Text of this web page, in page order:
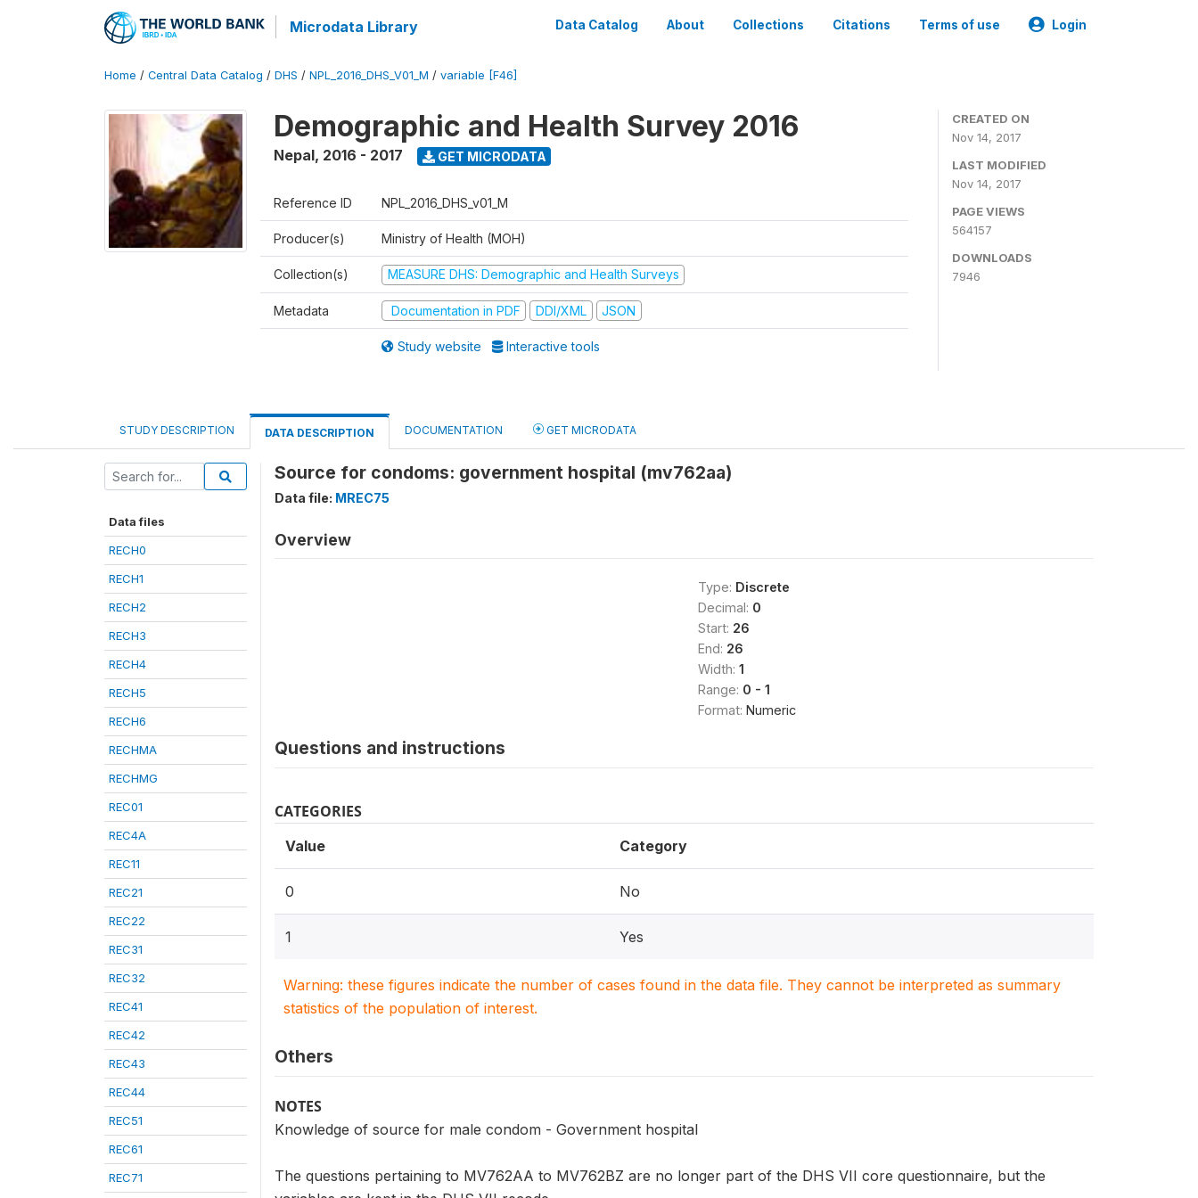
Microdata Library Data Catalog About Collections Citations Terms of use Login
Home / Central Data Catalog / DHS / NPL_2016_DHS_V01_M / variable [F46]
Demographic and Health Survey 2016
Nepal, 2016 - 2017 GET MICRODATA
Reference ID NPL_2016_DHS_v01_M
Producer(s) Ministry of Health (MOH)
Collection(s) MEASURE DHS: Demographic and Health Surveys
Metadata Documentation in PDF DDI/XML JSON
Study website Interactive tools
CREATED ON
Nov 14, 2017
LAST MODIFIED
Nov 14, 2017
PAGE VIEWS
564157
DOWNLOADS
7946
STUDY DESCRIPTION DATA DESCRIPTION DOCUMENTATION GET MICRODATA
Data files
RECH0
RECH1
RECH2
RECH3
RECH4
RECH5
RECH6
RECHMA
RECHMG
REC01
REC4A
REC11
REC21
REC22
REC31
REC32
REC41
REC42
REC43
REC44
REC51
REC61
REC71
Source for condoms: government hospital (mv762aa)
Data file: MREC75
Overview
Type: Discrete
Decimal: 0
Start: 26
End: 26
Width: 1
Range: 0 - 1
Format: Numeric
Questions and instructions
CATEGORIES
Value Category
0 No
1 Yes
Warning: these figures indicate the number of cases found in the data file. They cannot be interpreted as summary
statistics of the population of interest.
Others
NOTES
Knowledge of source for male condom - Government hospital
The questions pertaining to MV762AA to MV762BZ are no longer part of the DHS VII core questionnaire, but the